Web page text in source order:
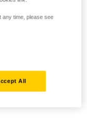
any time, please see
All